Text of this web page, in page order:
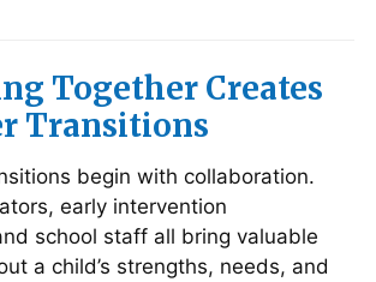
Together Creates
Transitions
begin with collaboration.
early intervention
school staff all bring valuable
a child’s strengths, needs, and